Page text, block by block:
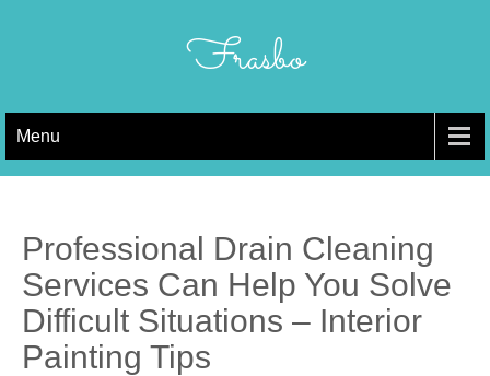
Frasbo
Menu
Professional Drain Cleaning
Services Can Help You Solve
Difficult Situations – Interior
Painting Tips